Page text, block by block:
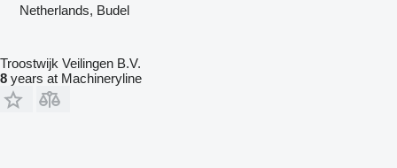
Netherlands, Budel
Troostwijk Veilingen B.V.
8 years at Machineryline